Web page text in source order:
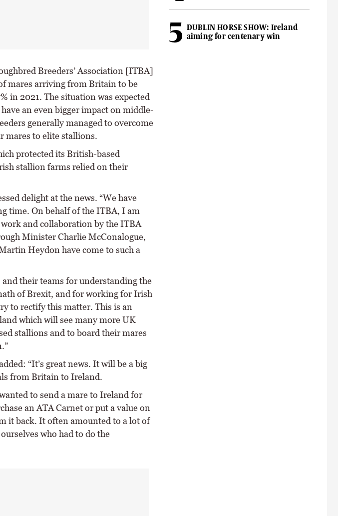
Breeders’ Association [ITBA]
mares arriving from Britain to be
in 2021. The situation was expected
an even bigger impact on middle-
generally managed to overcome
mares to elite stallions.
protected its British-based
stallion farms relied on their
delight at the news. “We have
time. On behalf of the ITBA, I am
and collaboration by the ITBA
Minister Charlie McConalogue,
Heydon have come to such a
their teams for understanding the
of Brexit, and for working for Irish
to rectify this matter. This is an
which will see many more UK
stallions and to board their mares
“It’s great news. It will be a big
from Britain to Ireland.
to send a mare to Ireland for
an ATA Carnet or put a value on
it back. It often amounted to a lot of
who had to do the
DUBLIN HORSE SHOW: Ireland
aiming for centenary win